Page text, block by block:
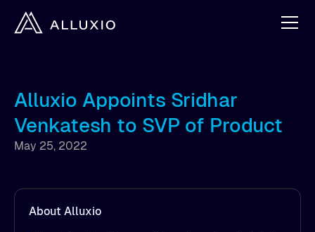
Alluxio Appoints Sridhar
Venkatesh to SVP of Product
May 25, 2022
About Alluxio